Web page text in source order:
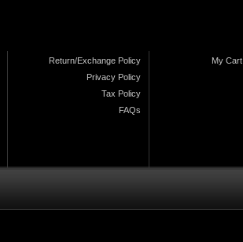
Return/Exchange Policy
Privacy Policy
Tax Policy
FAQs
My Cart